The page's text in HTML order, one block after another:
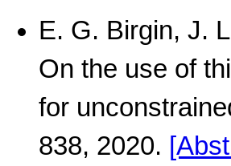
E. G. Birgin, J.
On the use of
for
838, 2020.